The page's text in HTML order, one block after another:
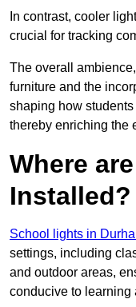
In contrast, cooler
crucial for tracking
The overall
furniture and the
shaping how
thereby enriching the
Where
Installed?
School lights in
settings, including
and outdoor areas,
conducive to learning